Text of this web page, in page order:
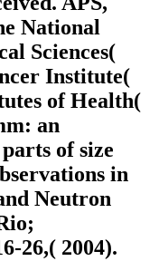
National
Sciences(
Institute(
of Health(
an
of size
in
Neutron
26,( 2004).